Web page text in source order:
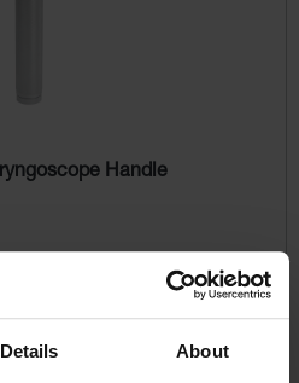
Details About
Handle